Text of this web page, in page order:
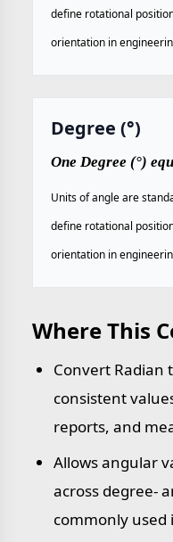
define rotational
orientation in
Degree (°)
One Degree (°)
Units of angle are
define rotational
orientation in
Where This
Convert Radian
consistent
reports, and
Allows angular
across degree-
commonly used